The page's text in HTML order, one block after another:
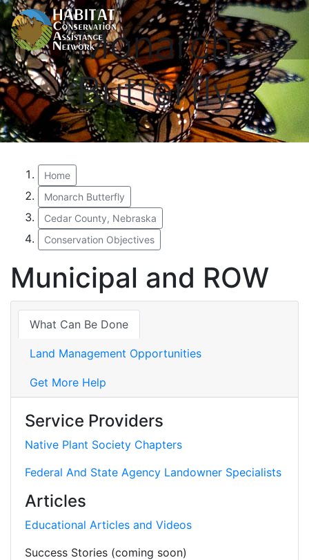
Monarch
Butterfly
Home
Monarch Butterfly
Cedar County, Nebraska
Conservation Objectives
Municipal and ROW
What Can Be Done
Land Management Opportunities
Get More Help
Service Providers
Native Plant Society Chapters
Federal And State Agency Landowner Specialists
Articles
Educational Articles and Videos
Success Stories (coming soon)